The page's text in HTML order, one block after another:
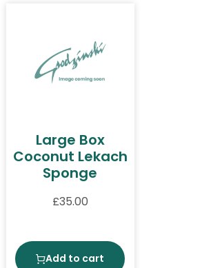
Large Box
Coconut Lekach
Sponge
£35.00
Add to cart